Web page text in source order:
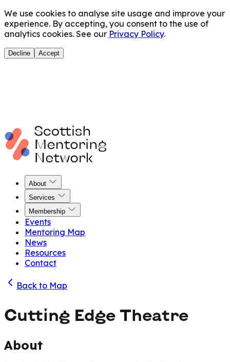
We use cookies to analyse site usage and improve your
experience. By accepting, you consent to the use of
analytics cookies. See our Privacy Policy.
Decline Accept
About
Services
Membership
Events
Mentoring Map
News
Resources
Contact
Back to Map
Cutting Edge Theatre
About